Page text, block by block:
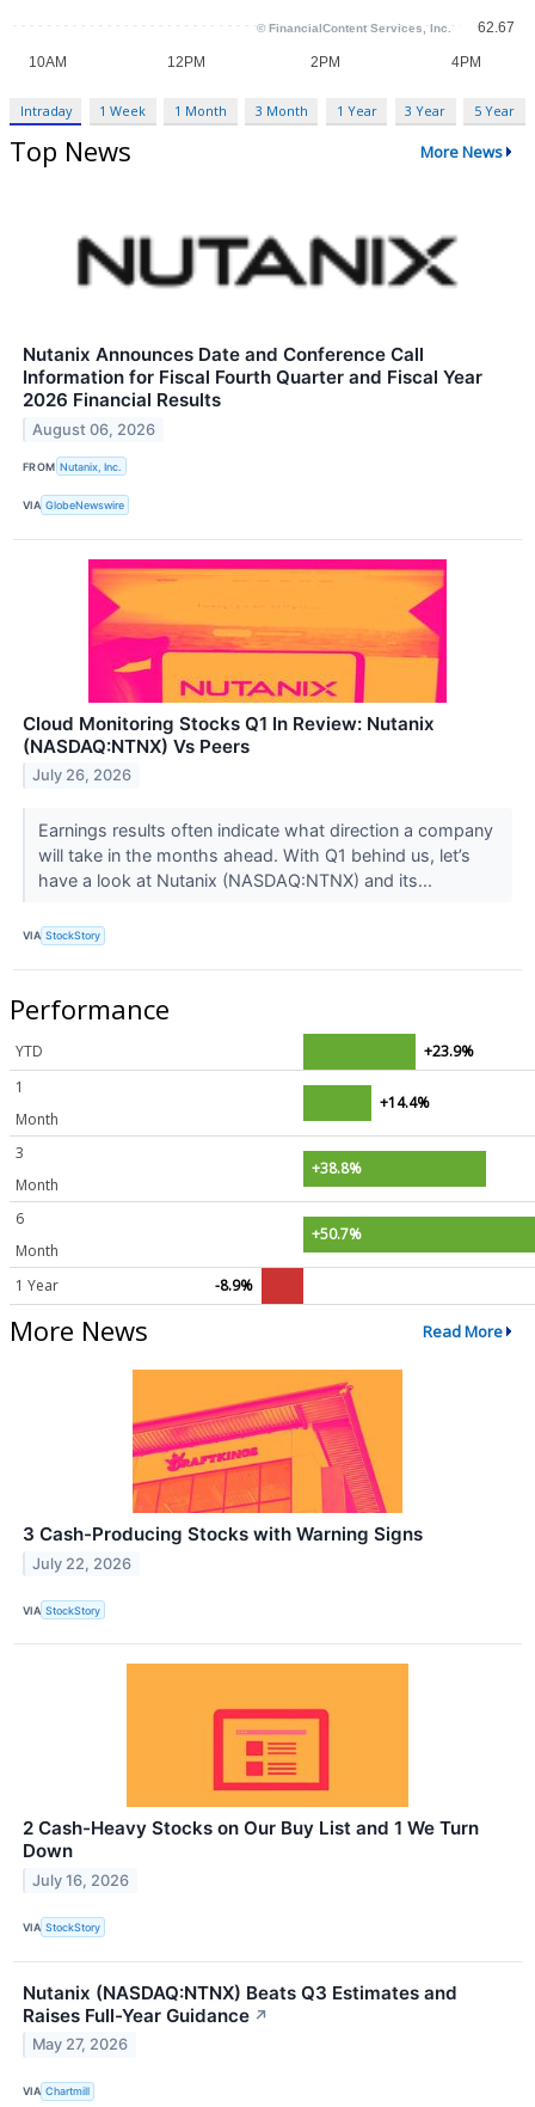
Intraday 1 Week 1 Month 3 Month 1 Year 3 Year 5 Year
Top News More News
Nutanix Announces Date and Conference Call
Information for Fiscal Fourth Quarter and Fiscal Year
2026 Financial Results
August 06, 2026
FROM Nutanix, Inc.
VIA GlobeNewswire
Cloud Monitoring Stocks Q1 In Review: Nutanix
(NASDAQ:NTNX) Vs Peers
July 26, 2026
Earnings results often indicate what direction a company
will take in the months ahead. With Q1 behind us, let’s
have a look at Nutanix (NASDAQ:NTNX) and its...
VIA StockStory
Performance
YTD
+23.9%
1
Month
+14.4%
3
Month
+38.8%
6
Month
+50.7%
1 Year -8.9%
More News Read More
3 Cash-Producing Stocks with Warning Signs
July 22, 2026
VIA StockStory
2 Cash-Heavy Stocks on Our Buy List and 1 We Turn
Down
July 16, 2026
VIA StockStory
Nutanix (NASDAQ:NTNX) Beats Q3 Estimates and
Raises Full-Year Guidance ↗
May 27, 2026
VIA Chartmill